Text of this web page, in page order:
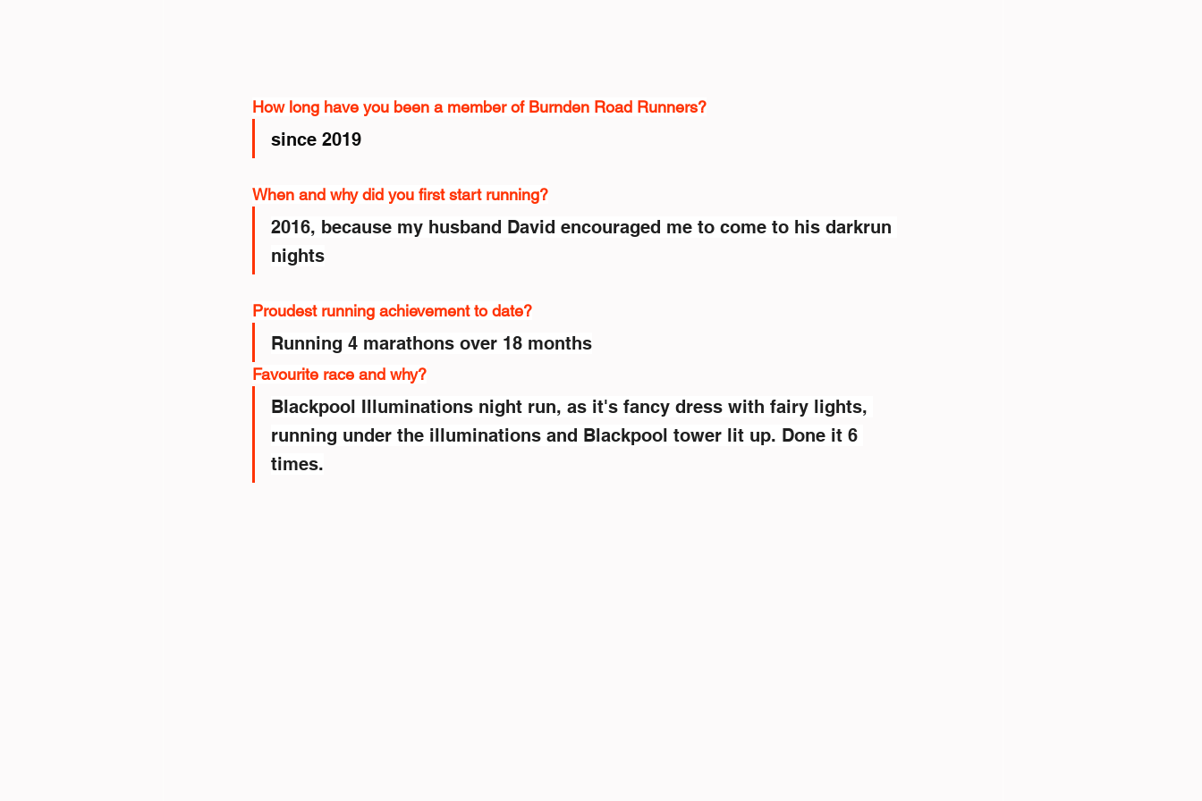
How long have you been a member of Burnden Road Runners?
since 2019
When and why did you first start running?
2016, because my husband David encouraged me to come to his darkrun
nights
Proudest running achievement to date?
Running 4 marathons over 18 months
Favourite race and why?
Blackpool Illuminations night run, as it's fancy dress with fairy lights,
running under the illuminations and Blackpool tower lit up. Done it 6
times.